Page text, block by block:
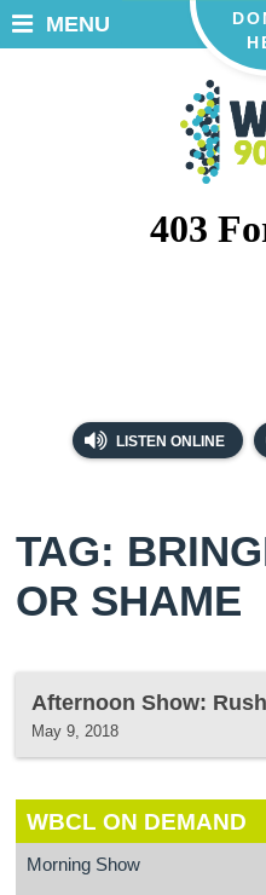
LISTEN ONLINE
MENU
TAG:
OR SHAME
Afternoon Show:
May 9, 2018
WBCL ON DEMAND
Morning Show